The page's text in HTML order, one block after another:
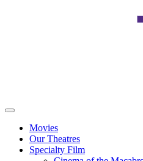
Movies
Our Theatres
Specialty Film